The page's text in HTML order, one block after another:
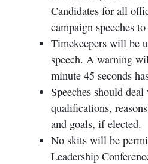
Candidates for all
campaign speeches
Timekeepers will be
speech. A warning
minute 45 seconds
Speeches should
qualifications,
and goals, if elected.
No skits will be
Leadership